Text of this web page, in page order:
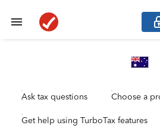
Ask tax questions Choose a
Get help using TurboTax features